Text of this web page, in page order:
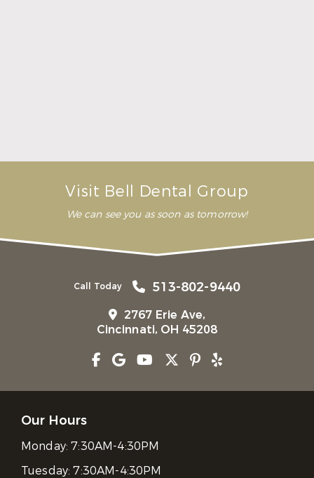
Visit Bell Dental Group
We can see you as soon as tomorrow!
Call Today 513-802-9440
2767 Erie Ave,
Cincinnati, OH 45208
Our Hours
Monday:7:30AM-4:30PM
Tuesday:7:30AM-4:30PM